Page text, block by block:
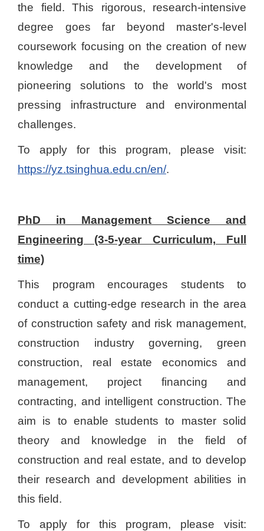
the field. This rigorous, research-intensive
degree goes far beyond master's-level
coursework focusing on the creation of new
knowledge and the development of
pioneering solutions to the world's most
pressing infrastructure and environmental
challenges.
To apply for this program, please visit:
https://yz.tsinghua.edu.cn/en/.
PhD in Management Science and
Engineering (3-5-year Curriculum, Full
time)
This program encourages students to
conduct a cutting-edge research in the area
of construction safety and risk management,
construction industry governing, green
construction, real estate economics and
management, project financing and
contracting, and intelligent construction. The
aim is to enable students to master solid
theory and knowledge in the field of
construction and real estate, and to develop
their research and development abilities in
this field.
To apply for this program, please visit: